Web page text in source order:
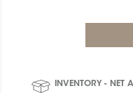
INVENTORY - NET